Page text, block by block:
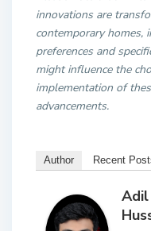
innovations are
contemporary homes,
preferences and
might influence the
implementation of
advancements.
Author Recent
Adil